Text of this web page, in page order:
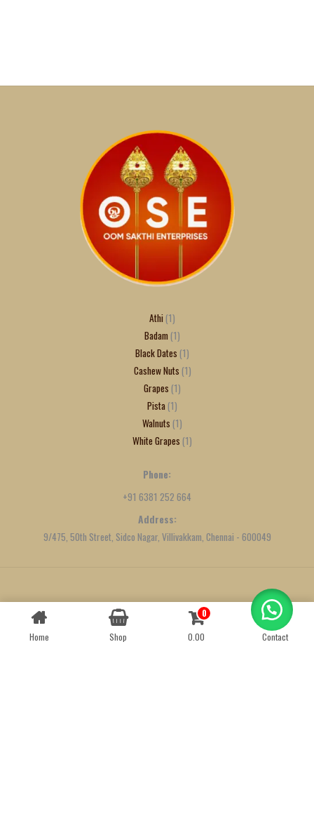
Athi 1
Badam 1
Black Dates 1
Cashew Nuts 1
Grapes 1
Pista 1
Walnuts 1
White Grapes 1
Phone:
+91 6381 252 664
Address:
9/475, 50th Street, Sidco Nagar, Villivakkam, Chennai - 600049
Created byWe Define Net
Home Shop
0
0.00
Contact
Contact us
OPEN